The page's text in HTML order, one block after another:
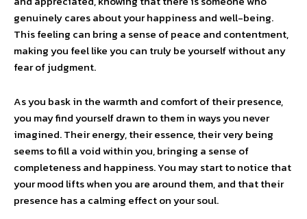
genuinely cares about your happiness and well-being.
This feeling can bring a sense of peace and contentment,
making you feel like you can truly be yourself without any
fear of judgment.
As you bask in the warmth and comfort of their presence,
you may find yourself drawn to them in ways you never
imagined. Their energy, their essence, their very being
seems to fill a void within you, bringing a sense of
completeness and happiness. You may start to notice that
your mood lifts when you are around them, and that their
presence has a calming effect on your soul.